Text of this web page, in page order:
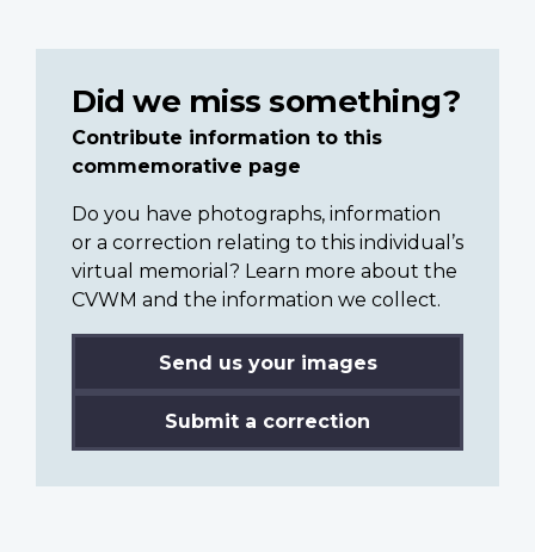
Did we miss something?
Contribute information to this
commemorative page
Do you have photographs, information
or a correction relating to this individual’s
virtual memorial? Learn more about the
CVWM and the information we collect.
Send us your images
Submit a correction